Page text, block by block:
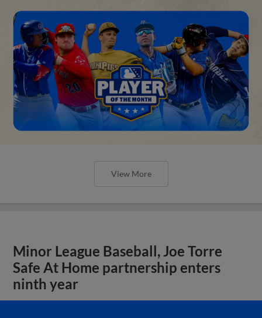
View More
Minor League Baseball, Joe Torre
Safe At Home partnership enters
ninth year